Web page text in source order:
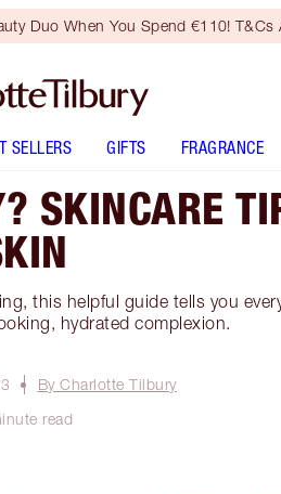
Duo When You Spend €110! T&Cs
SELLERS GIFTS FRAGRANCE
SKINCARE
this helpful guide tells you
hydrated complexion.
By Charlotte Tilbury
read